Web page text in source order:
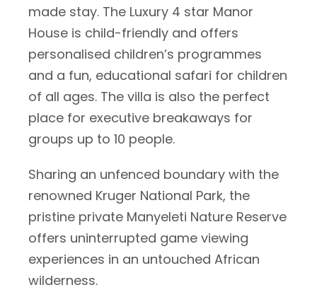
made stay. The Luxury 4 star Manor
House is child-friendly and offers
personalised children’s programmes
and a fun, educational safari for children
of all ages. The villa is also the perfect
place for executive breakaways for
groups up to 10 people.
Sharing an unfenced boundary with the
renowned Kruger National Park, the
pristine private Manyeleti Nature Reserve
offers uninterrupted game viewing
experiences in an untouched African
wilderness.